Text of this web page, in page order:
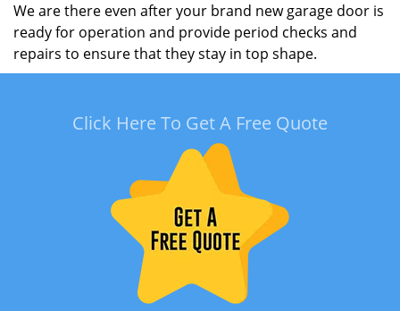
We are there even after your brand new garage door is
ready for operation and provide period checks and
repairs to ensure that they stay in top shape.
Click Here To Get A Free Quote